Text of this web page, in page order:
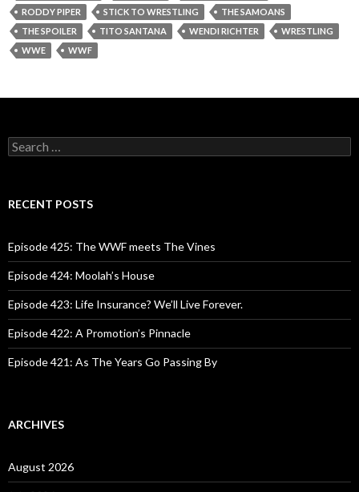
RODDY PIPER
STICK TO WRESTLING
THE SAMOANS
THE SPOILER
TITO SANTANA WENDI RICHTER
WRESTLING
WWE
WWF
S
e
c
o
r
:
RECENT POSTS
Episode 425: The WWF meets The Vines
Episode 424: Moolah’s House
Episode 423: Life Insurance? We’ll Live Forever.
Episode 422: A Promotion’s Pinnacle
Episode 421: As The Years Go Passing By
ARCHIVES
August 2026